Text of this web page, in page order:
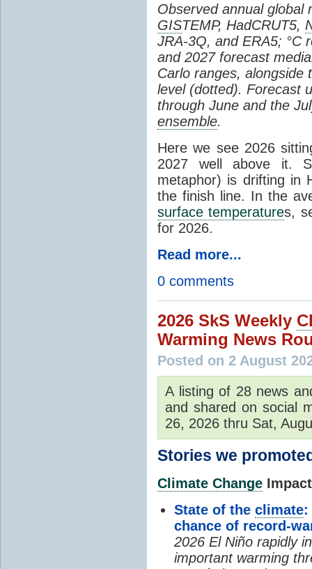
Observed annual global
GISTEMP, HadCRUT5,
JRA-3Q, and ERA5; °C
and 2027 forecast
Carlo ranges, alongside
level (dotted). Forecast
through June and the
ensemble.
Here we see 2026
2027 well above it.
metaphor) is drifting in
the finish line. In the
surface temperatures,
for 2026.
Read more...
0 comments
2026 SkS Weekly
Warming News
Posted on 2 August
A listing of 28 news
and shared on social
26, 2026 thru Sat,
Stories we
Climate Change
State of the climate:
chance of record-
2026 El Niño rapidly
important warming